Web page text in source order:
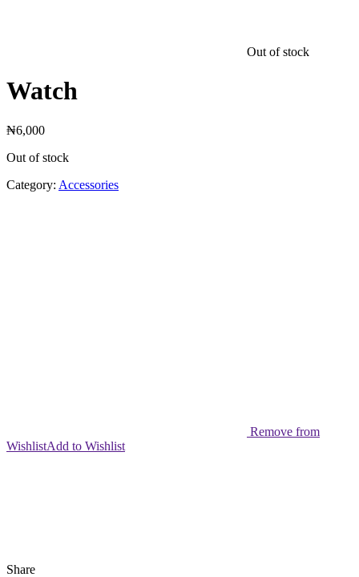
Out of stock
Watch
₦6,000
Out of stock
Category: Accessories
Remove from
WishlistAdd to Wishlist
Share